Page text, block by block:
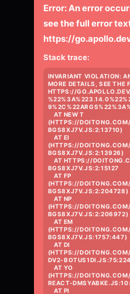
Error:An error
see the full error
https://
Stack trace:
INVARIANT VIOLATION:
MORE DETAILS, SEE THE
HTTPS://
(HTTPS://
BGS8XJ7V.JS:2:13710)
(HTTPS://
BGS8XJ7V.JS:2:13926)
BGS8XJ7V.JS:2:15127
(HTTPS://
BGS8XJ7V.JS:2:204728)
(HTTPS://
BGS8XJ7V.JS:2:206972)
(HTTPS://
BGS8XJ7V.JS:1757:447)
(HTTPS://
DV2-
(HTTPS://
REACT-